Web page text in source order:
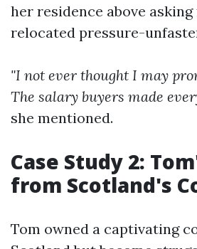
her residence above asking
relocated pressure-
"I not ever thought I may
The salary buyers made
she mentioned.
Case Study 2:
from Scotland's
Tom owned a captivating